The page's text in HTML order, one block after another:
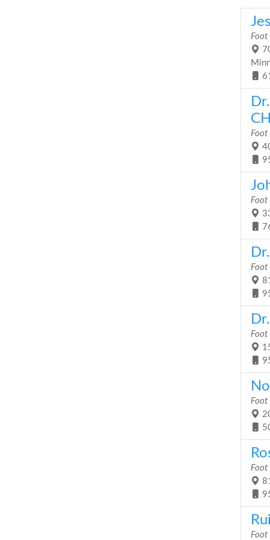
Foot
Foot
Foot
Foot
Foot
Foot
Foot
Foot